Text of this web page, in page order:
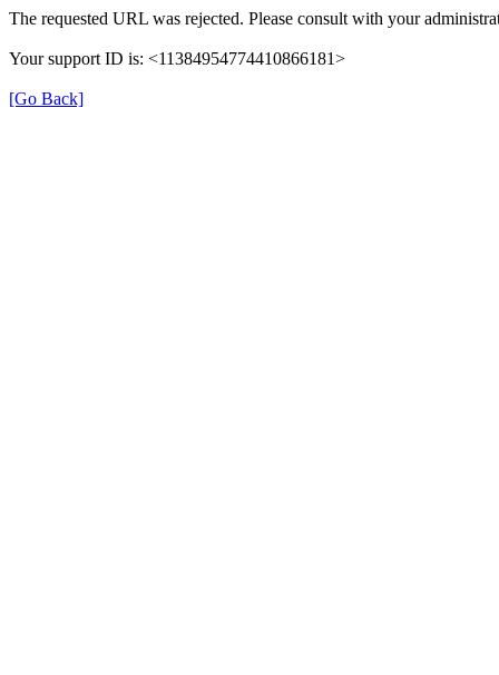
The requested URL was rejected. Please consult with your
Your support ID is: <11384954774410866181>
[Go Back]